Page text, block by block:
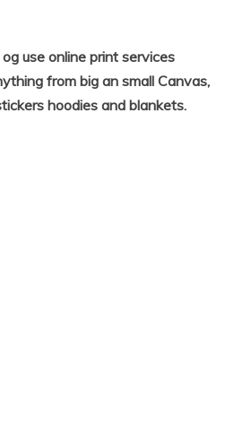
use online print services
from big an small Canvas,
hoodies and blankets.